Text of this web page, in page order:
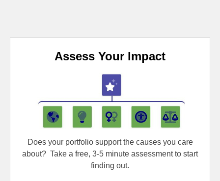
Assess Your Impact
Does your portfolio support the causes you care
about? Take a free, 3-5 minute assessment to start
finding out.